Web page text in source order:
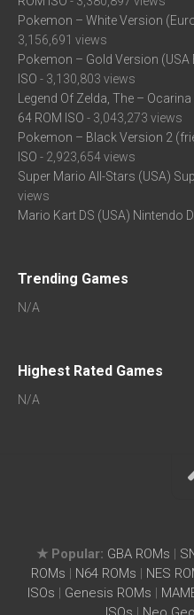
Pokemon – White Version
3,156,691 views
Pokemon – Gold Version
ISO - 3,130,803 views
Legend Of Zelda, The –
64 ROM ISO - 3,043,273 views
Pokemon – Black Version 2
ISO - 2,923,654 views
Super Mario All-Stars (USA)
views
Mario Kart DS (USA) Nintendo
Trending Games
N/A
Highest Rated Games
N/A
★ Popular: GBA ROMs |
ROMs | N64 ROMs | NES
ISOs | Genesis ROMs |